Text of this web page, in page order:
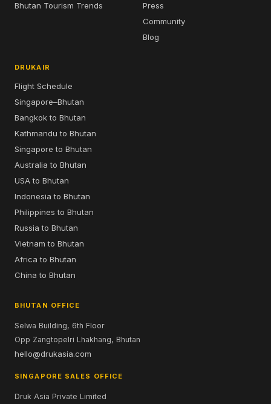
Bhutan Tourism Trends
Press
Community
Blog
DRUKAIR
Flight Schedule
Singapore–Bhutan
Bangkok to Bhutan
Kathmandu to Bhutan
Singapore to Bhutan
Australia to Bhutan
USA to Bhutan
Indonesia to Bhutan
Philippines to Bhutan
Russia to Bhutan
Vietnam to Bhutan
Africa to Bhutan
China to Bhutan
BHUTAN OFFICE
Selwa Building, 6th Floor
Opp Zangtopelri Lhakhang, Bhutan
hello@drukasia.com
SINGAPORE SALES OFFICE
Druk Asia Private Limited